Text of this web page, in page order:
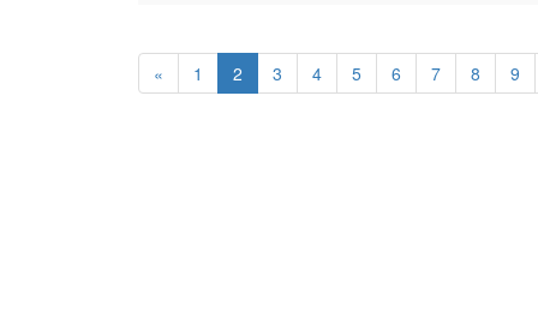
« 1 2 3 4 5 6 7 8 9